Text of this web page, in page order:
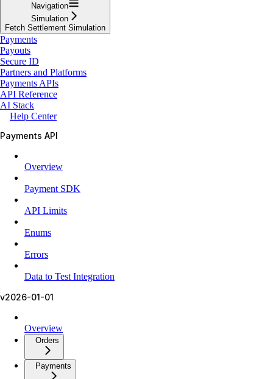
Navigation
Simulation
Fetch Settlement Simulation
Payments
Payouts
Secure ID
Partners and Platforms
Payments APIs
API Reference
AI Stack
Help Center
Payments API
Overview
Payment SDK
API Limits
Enums
Errors
Data to Test Integration
v2026-01-01
Overview
Orders
Payments